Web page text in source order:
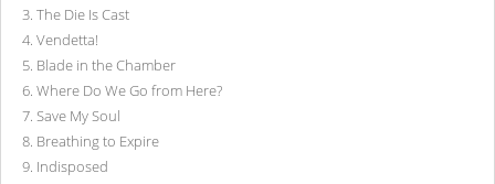
3. The Die Is Cast
4. Vendetta!
5. Blade in the Chamber
6. Where Do We Go from Here?
7. Save My Soul
8. Breathing to Expire
9. Indisposed